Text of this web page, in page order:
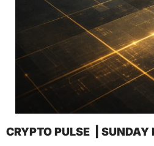
CRYPTO PULSE  |